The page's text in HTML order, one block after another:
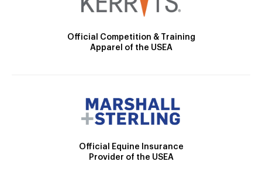
Official Competition & Training
Apparel of the USEA
Official Equine Insurance
Provider of the USEA